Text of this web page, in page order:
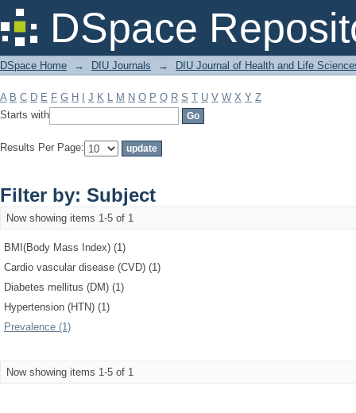
DSpace
Filter by: Subject
DSpace Home → DIU Journals → DIU Journal of Health and Life
A B C D E F G H J K L M N O P Q R S T U V W X Y Z
Starts with
Results Per Page:
Filter by: Subject
Now showing items 1-5 of 1
BMI(Body Mass Index) (1)
Cardio vascular disease (CVD) (1)
Diabetes mellitus (DM) (1)
Hypertension (HTN) (1)
Prevalence (1)
Now showing items 1-5 of 1